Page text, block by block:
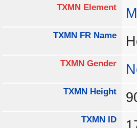
TXMN Element
TXMN FR Name
TXMN Gender
TXMN Height
TXMN ID